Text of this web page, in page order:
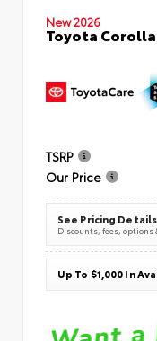
New 2026
Toyota Corolla
TSRP
Our Price
See Pricing Details
Discounts, fees, options
Up To $1,000 In